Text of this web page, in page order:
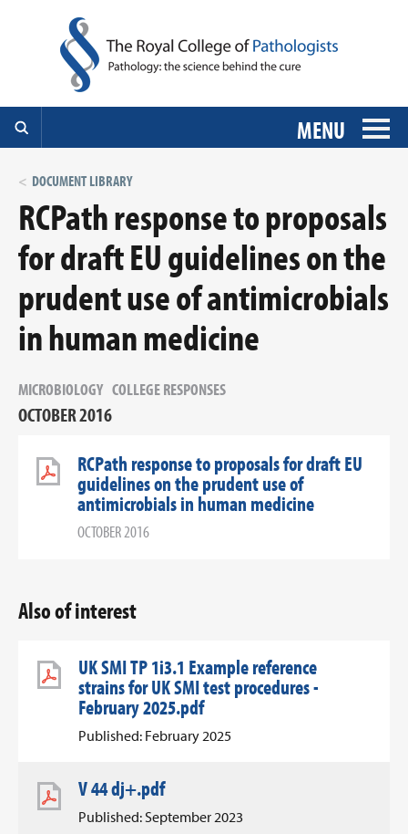
MENU
DOCUMENT LIBRARY
RCPath response to proposals
for draft EU guidelines on the
prudent use of antimicrobials
in human medicine
MICROBIOLOGY COLLEGE RESPONSES
OCTOBER 2016
RCPath response to proposals for draft EU
guidelines on the prudent use of
antimicrobials in human medicine
OCTOBER 2016
Also of interest
UK SMI TP 1i3.1 Example reference
strains for UK SMI test procedures -
February 2025.pdf
Published: February 2025
V 44 dj+.pdf
Published: September 2023